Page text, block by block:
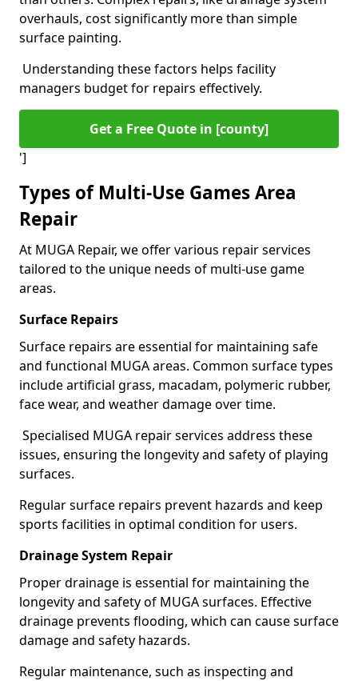
overhauls, cost significantly more than simple
surface painting.
Understanding these factors helps facility
managers budget for repairs effectively.
Get a Free Quote in [county]
']
Types of Multi-Use Games Area
Repair
At MUGA Repair, we offer various repair services
tailored to the unique needs of multi-use game
areas.
Surface Repairs
Surface repairs are essential for maintaining safe
and functional MUGA areas. Common surface types
include artificial grass, macadam, polymeric rubber,
face wear, and weather damage over time.
Specialised MUGA repair services address these
issues, ensuring the longevity and safety of playing
surfaces.
Regular surface repairs prevent hazards and keep
sports facilities in optimal condition for users.
Drainage System Repair
Proper drainage is essential for maintaining the
longevity and safety of MUGA surfaces. Effective
drainage prevents flooding, which can cause surface
damage and safety hazards.
Regular maintenance, such as inspecting and